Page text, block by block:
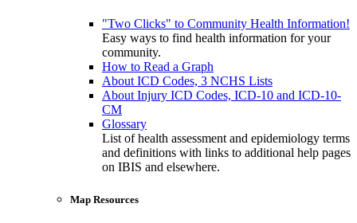
"Two Clicks" to Community Health Information!
Easy ways to find health information for your
community.
How to Read a Graph
About ICD Codes, 3 NCHS Lists
About Injury ICD Codes, ICD-10 and ICD-10-
CM
Glossary
List of health assessment and epidemiology terms
and definitions with links to additional help pages
on IBIS and elsewhere.
Map Resources